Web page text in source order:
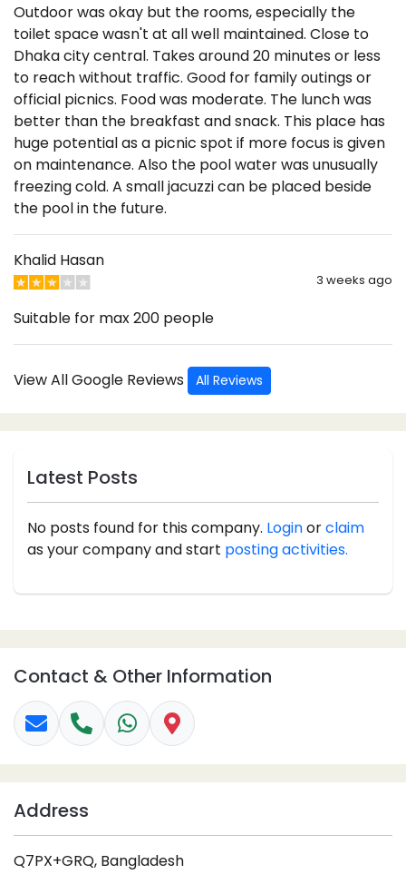
Outdoor was okay but the rooms, especially the
toilet space wasn't at all well maintained. Close to
Dhaka city central. Takes around 20 minutes or less
to reach without traffic. Good for family outings or
official picnics. Food was moderate. The lunch was
better than the breakfast and snack. This place has
huge potential as a picnic spot if more focus is given
on maintenance. Also the pool water was unusually
freezing cold. A small jacuzzi can be placed beside
the pool in the future.
Khalid Hasan
3 weeks ago
Suitable for max 200 people
View All Google Reviews All Reviews
Latest Posts
No posts found for this company. Loginorclaim
as your company and start posting activities.
Contact & Other Information
Address
Q7PX+GRQ, Bangladesh